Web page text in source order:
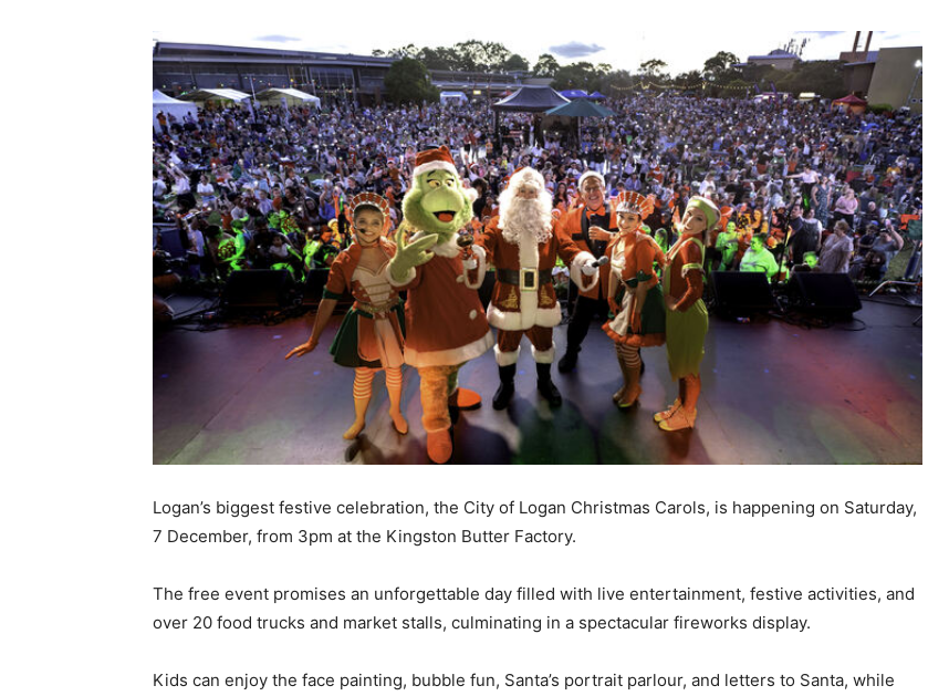
Logan’s biggest festive celebration, the City of Logan Christmas Carols, is happening on Saturday,
7 December, from 3pm at the Kingston Butter Factory.
The free event promises an unforgettable day filled with live entertainment, festive activities, and
over 20 food trucks and market stalls, culminating in a spectacular fireworks display.
Kids can enjoy the face painting, bubble fun, Santa’s portrait parlour, and letters to Santa, while